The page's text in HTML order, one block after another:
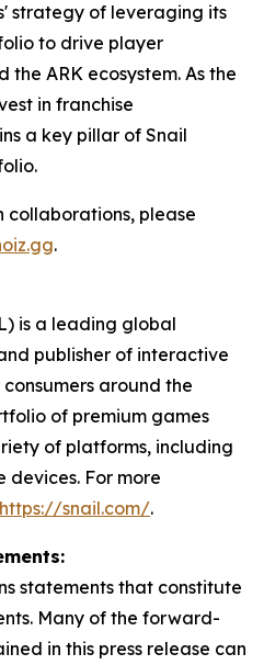
strategy of leveraging its
to drive player
the ARK ecosystem. As the
in franchise
a key pillar of Snail
collaborations, please
.
is a leading global
publisher of interactive
around the
of premium games
of platforms, including
devices. For more
https://snail.com/.
statements that constitute
Many of the forward-
in this press release can